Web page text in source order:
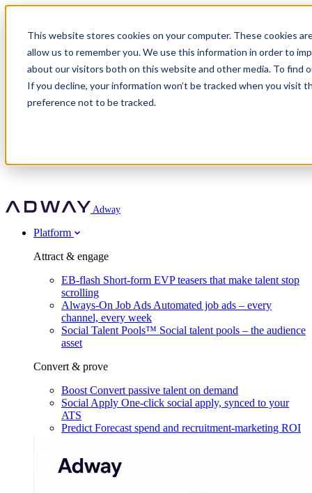
This website stores cookies on your computer. These cookies
allow us to remember you. We use this information in order to
about our visitors both on this website and other media. To find
If you decline, your information won’t be tracked when you visit
preference not to be tracked.
Adway
Attract & engage
EB-flash
Mpya Finance
Nexer Recruit
Strukton Rail
Customer story
OnePartnerGroup hit 23× ROI scaling from 7% to 100% of
roles
Agency directory
For clients
In-house hiring
Recruitment agencies
Staffing & recruitment
Partner program
Turn employer branding into a new revenue line
Agency directory
Free download
Social Recruiting Trends 2025
Get in touch
Contact us
Book a demo
Recognised by Fosway
A Core Leader, 5 years running
Adway
Platform
Attract & engage
EB-flash Short-form EVP teasers that make talent stop
scrolling
Always-On Job Ads Automated job ads – every
channel, every week
Social Talent Pools™ Social talent pools – the audience
asset
Convert & prove
Boost Convert passive talent on demand
Social Apply One-click social apply, synced to your
ATS
Predict Forecast spend and recruitment-marketing ROI